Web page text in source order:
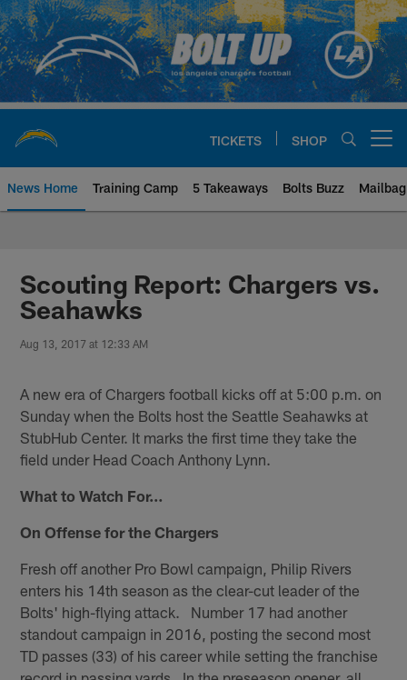
Skip
to
main
content
TICKETS SHOP
News Home Training Camp 5 Takeaways Bolts Buzz Mailbag
Chargers Official Site | Los
Scouting Report: Chargers vs.
Seahawks
Aug 13, 2017 at 12:33 AM
A new era of Chargers football kicks off at 5:00 p.m. on
Sunday when the Bolts host the Seattle Seahawks at
StubHub Center. It marks the first time they take the
field under Head Coach Anthony Lynn.
What to Watch For…
On Offense for the Chargers
Fresh off another Pro Bowl campaign, Philip Rivers
enters his 14th season as the clear-cut leader of the
Bolts' high-flying attack. Number 17 had another
standout campaign in 2016, posting the second most
TD passes (33) of his career while setting the franchise